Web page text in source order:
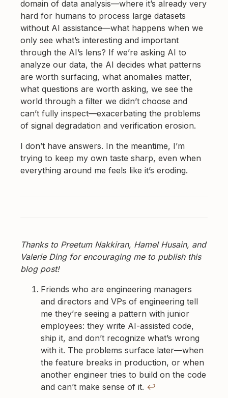
domain of data analysis—where it’s already very
hard for humans to process large datasets
without AI assistance—what happens when we
only see what’s interesting and important
through the AI’s lens? If we’re asking AI to
analyze our data, the AI decides what patterns
are worth surfacing, what anomalies matter,
what questions are worth asking, we see the
world through a filter we didn’t choose and
can’t fully inspect—exacerbating the problems
of signal degradation and verification erosion.
I don’t have answers. In the meantime, I’m
trying to keep my own taste sharp, even when
everything around me feels like it’s eroding.
Thanks to Preetum Nakkiran, Hamel Husain, and
Valerie Ding for encouraging me to publish this
blog post!
Footnotes
Friends who are engineering managers
and directors and VPs of engineering tell
me they’re seeing a pattern with junior
employees: they write AI-assisted code,
ship it, and don’t recognize what’s wrong
with it. The problems surface later—when
the feature breaks in production, or when
another engineer tries to build on the code
and can’t make sense of it. ↩